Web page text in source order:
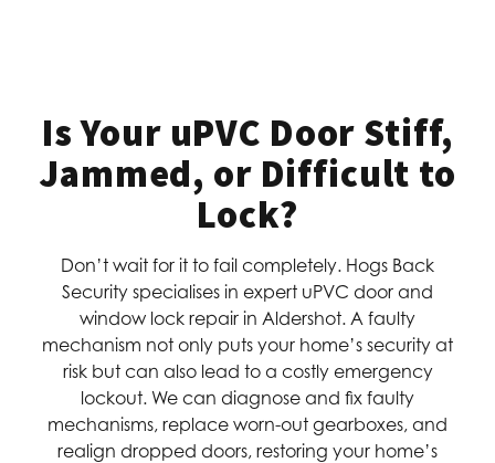
Is Your uPVC Door Stiff,
Jammed, or Difficult to
Lock?
Don’t wait for it to fail completely. Hogs Back
Security specialises in expert uPVC door and
window lock repair in Aldershot. A faulty
mechanism not only puts your home’s security at
risk but can also lead to a costly emergency
lockout. We can diagnose and fix faulty
mechanisms, replace worn-out gearboxes, and
realign dropped doors, restoring your home’s